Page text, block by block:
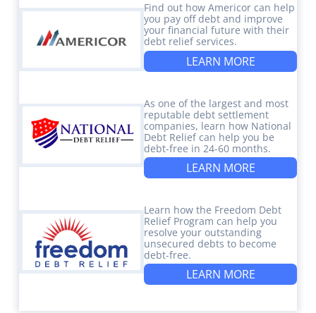
Find out how Americor can help
you pay off debt and improve
your financial future with their
debt relief services.
LEARN MORE
As one of the largest and most
reputable debt settlement
companies, learn how National
Debt Relief can help you be
debt-free in 24-60 months.
LEARN MORE
Learn how the Freedom Debt
Relief Program can help you
resolve your outstanding
unsecured debts to become
debt-free.
LEARN MORE